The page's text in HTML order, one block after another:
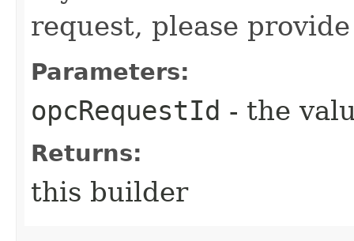
request, please
Parameters:
opcRequestId - the
Returns:
this builder